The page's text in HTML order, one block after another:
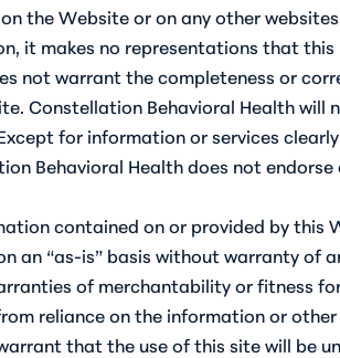
the Website or on any other
it makes no representations that
not warrant the completeness or
Constellation Behavioral Health will
for information or services
Behavioral Health does not
contained on or provided by this
an “as-is” basis without warranty of
of merchantability or fitness
reliance on the information or
that the use of this site will be